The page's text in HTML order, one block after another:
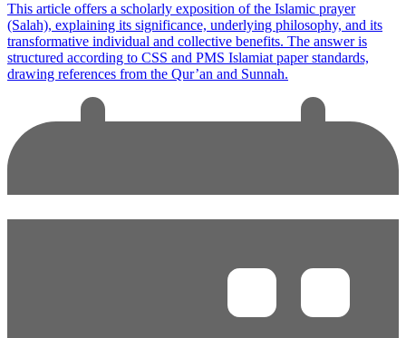
This article offers a scholarly exposition of the Islamic prayer
(Salah), explaining its significance, underlying philosophy, and its
transformative individual and collective benefits. The answer is
structured according to CSS and PMS Islamiat paper standards,
drawing references from the Qur’an and Sunnah.